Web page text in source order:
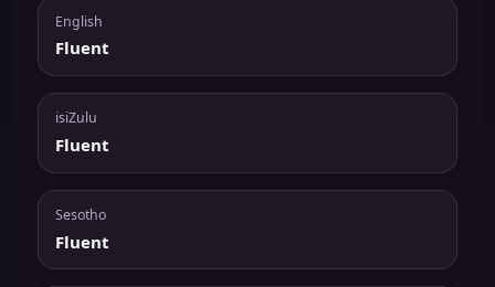
English
Fluent
isiZulu
Fluent
Sesotho
Fluent